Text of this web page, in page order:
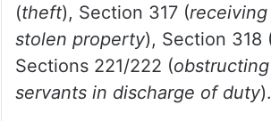
(theft), Section 317 (
stolen property), Section 318
Sections 221/222 (
servants in discharge of duty).